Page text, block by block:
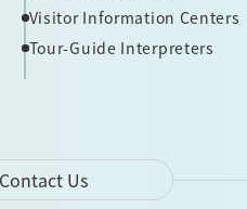
Visitor Information Centers
Tour-Guide Interpreters
Contact Us